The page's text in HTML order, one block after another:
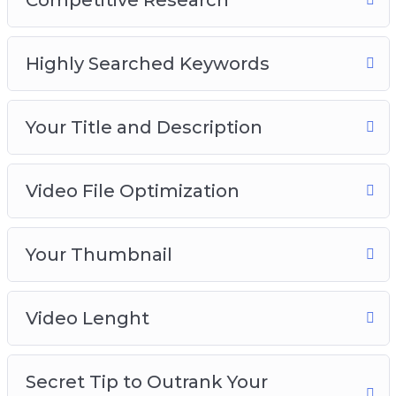
Introduction to YouTube SEO
Competitive Research
Your Title and Description
Video File Optimization
Your Thumbnail
Video Length
Secret Tip to Outrank Your Competitors
Highly Searched Keywords
Your Title and Description
Video File Optimization
Your Thumbnail
Video Lenght
Secret Tip to Outrank Your